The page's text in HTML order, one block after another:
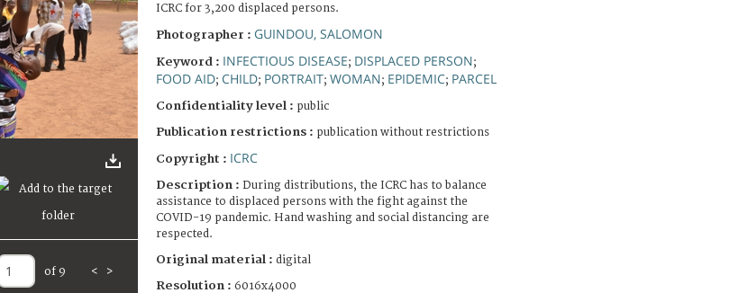
of 9 < >
ICRC for 3,200 displaced persons.
Photographer : GUINDOU, SALOMON
Keyword : INFECTIOUS DISEASE; DISPLACED PERSON;
FOOD AID; CHILD; PORTRAIT; WOMAN; EPIDEMIC; PARCEL
Confidentiality level : public
Publication restrictions : publication without restrictions
Copyright : ICRC
Description : During distributions, the ICRC has to balance
assistance to displaced persons with the fight against the
COVID-19 pandemic. Hand washing and social distancing are
respected.
Original material : digital
Resolution : 6016x4000